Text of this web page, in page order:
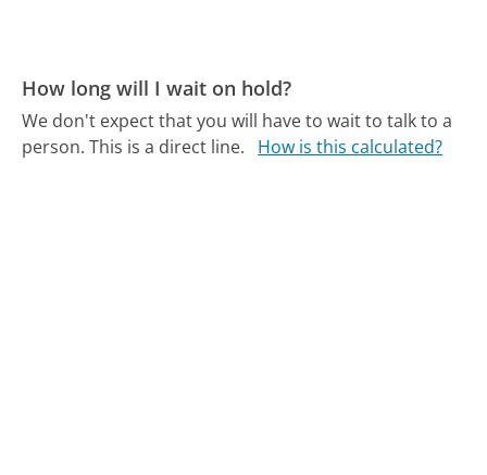
How long will I wait on hold?
We don't expect that you will have to wait to talk to a
person. This is a direct line.
How is this calculated?